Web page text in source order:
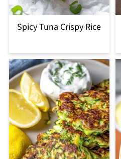
Spicy Tuna Crispy Rice